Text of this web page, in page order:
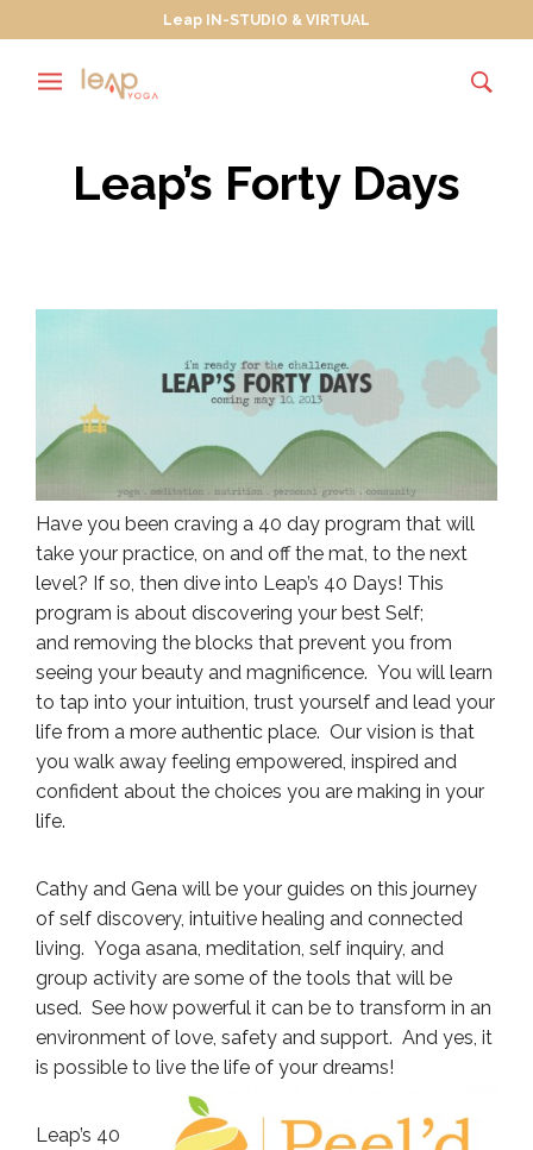
Leap IN-STUDIO & VIRTUAL
Leap’s Forty Days
Have you been craving a 40 day program that will
take your practice, on and off the mat, to the next
level? If so, then dive into Leap’s 40 Days! This
program is about discovering your best Self;
and removing the blocks that prevent you from
seeing your beauty and magnificence. You will learn
to tap into your intuition, trust yourself and lead your
life from a more authentic place. Our vision is that
you walk away feeling empowered, inspired and
confident about the choices you are making in your
life.
Cathy and Gena will be your guides on this journey
of self discovery, intuitive healing and connected
living. Yoga asana, meditation, self inquiry, and
group activity are some of the tools that will be
used. See how powerful it can be to transform in an
environment of love, safety and support. And yes, it
is possible to live the life of your dreams!
Leap’s 40